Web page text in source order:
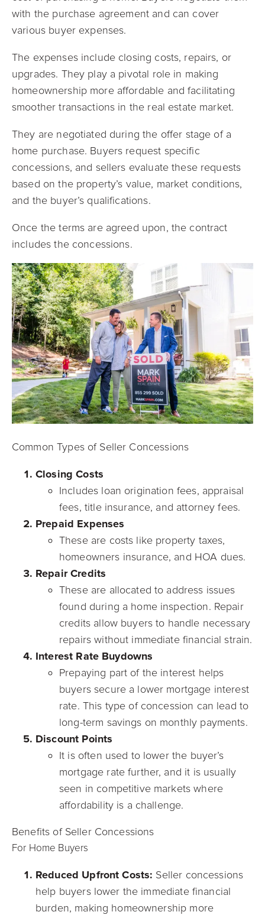
with the purchase agreement and can cover
various buyer expenses.
The expenses include closing costs, repairs, or
upgrades. They play a pivotal role in making
homeownership more affordable and facilitating
smoother transactions in the real estate market.
They are negotiated during the offer stage of a
home purchase. Buyers request specific
concessions, and sellers evaluate these requests
based on the property’s value, market conditions,
and the buyer’s qualifications.
Once the terms are agreed upon, the contract
includes the concessions.
Common Types of Seller Concessions
Closing Costs
Includes loan origination fees, appraisal
fees, title insurance, and attorney fees.
Prepaid Expenses
These are costs like property taxes,
homeowners insurance, and HOA dues.
Repair Credits
These are allocated to address issues
found during a home inspection. Repair
credits allow buyers to handle necessary
repairs without immediate financial strain.
Interest Rate Buydowns
Prepaying part of the interest helps
buyers secure a lower mortgage interest
rate. This type of concession can lead to
long-term savings on monthly payments.
Discount Points
It is often used to lower the buyer’s
mortgage rate further, and it is usually
seen in competitive markets where
affordability is a challenge.
Benefits of Seller Concessions
For Home Buyers
Reduced Upfront Costs: Seller concessions
help buyers lower the immediate financial
burden, making homeownership more